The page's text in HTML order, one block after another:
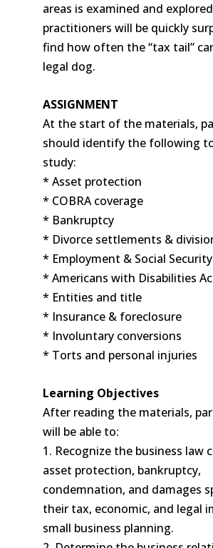
areas is examined and
practitioners will be quickly
find how often the “tax tail”
legal dog.
ASSIGNMENT
At the start of the materials,
should identify the following
study:
* Asset protection
* COBRA coverage
* Bankruptcy
* Divorce settlements &
* Employment & Social Security
* Americans with Disabilities
* Entities and title
* Insurance & foreclosure
* Involuntary conversions
* Torts and personal injuries
Learning Objectives
After reading the materials,
will be able to:
1. Recognize the business law
asset protection, bankruptcy,
condemnation, and damages
their tax, economic, and legal
small business planning.